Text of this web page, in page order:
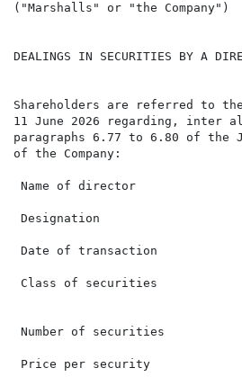
("Marshalls" or "the Company")
DEALINGS IN SECURITIES BY A
Shareholders are referred to the
11 June 2026 regarding, inter
paragraphs 6.77 to 6.80 of the
of the Company:
Name of director
Designation
Date of transaction
Class of securities
Number of securities
Price per security